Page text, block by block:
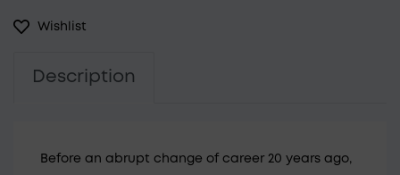
Wishlist
Description
Before an abrupt change of career 20 years ago,